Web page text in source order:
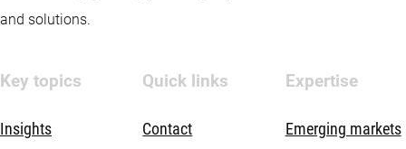
and solutions.
Key topics
Insights
Quick links
Contact
Expertise
Emerging markets